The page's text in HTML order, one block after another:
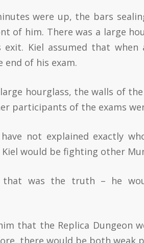
were up, the bars
of him. There was a large
Kiel assumed that
end of his exam.
hourglass, the walls of
participants of the exams
have not explained exactly
would be fighting other
was the truth – he
that the Replica Dungeon
there would be both weak